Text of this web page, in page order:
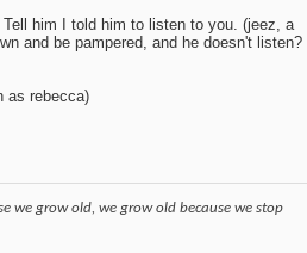
him I told him to listen to you. (jeez, a
and be pampered, and he doesn't listen?
as rebecca)
we grow old, we grow old because we stop